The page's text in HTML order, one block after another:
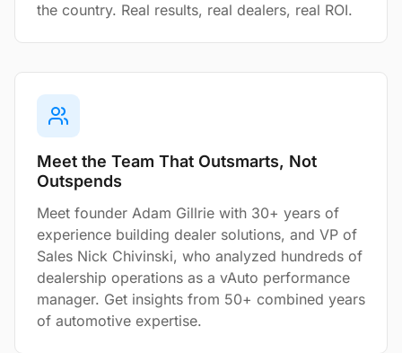
the country. Real results, real dealers, real ROI.
Meet the Team That Outsmarts, Not
Outspends
Meet founder Adam Gillrie with 30+ years of
experience building dealer solutions, and VP of
Sales Nick Chivinski, who analyzed hundreds of
dealership operations as a vAuto performance
manager. Get insights from 50+ combined years
of automotive expertise.